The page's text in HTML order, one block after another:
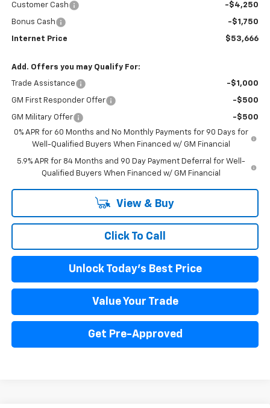
Customer Cash -$4,250
Bonus Cash -$1,750
Internet Price $53,666
Add. Offers you may Qualify For:
Trade Assistance -$1,000
GM First Responder Offer -$500
GM Military Offer
-$500
0% APR for 60 Months and No Monthly Payments for 90 Days for
Well-Qualified Buyers When Financed w/ GM Financial
5.9% APR for 84 Months and 90 Day Payment Deferral for Well-
Qualified Buyers When Financed w/ GM Financial
View & Buy
Click To Call
Unlock Today's Best Price
Value Your Trade
Get Pre-Approved